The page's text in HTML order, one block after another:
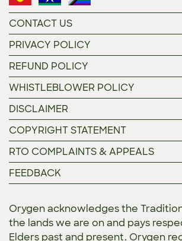
CONTACT US
PRIVACY POLICY
REFUND POLICY
WHISTLEBLOWER POLICY
DISCLAIMER
COPYRIGHT STATEMENT
RTO COMPLAINTS & APPEALS
FEEDBACK
Orygen acknowledges the
the lands we are on and pays
Elders past and present. Orygen